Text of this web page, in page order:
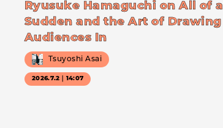
Ryusuke Hamaguchi on All of a
Sudden and the Art of Drawing
Audiences In
Tsuyoshi Asai
2026.7.2｜14:07